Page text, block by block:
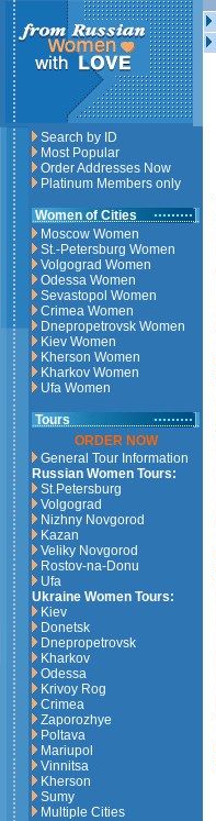
Search by ID
Most Popular
Order Addresses Now
Platinum Members only
Women of Cities
Moscow Women
St.-Petersburg Women
Volgograd Women
Odessa Women
Sevastopol Women
Crimea Women
Dnepropetrovsk Women
Kiev Women
Kherson Women
Kharkov Women
Ufa Women
Tours
ORDER NOW
General Tour Information
Russian Women Tours:
St.Petersburg
Volgograd
Nizhny Novgorod
Kazan
Veliky Novgorod
Rostov-na-Donu
Ufa
Ukraine Women Tours:
Kiev
Donetsk
Dnepropetrovsk
Kharkov
Odessa
Krivoy Rog
Crimea
Zaporozhye
Poltava
Mariupol
Vinnitsa
Kherson
Sumy
Multiple Cities